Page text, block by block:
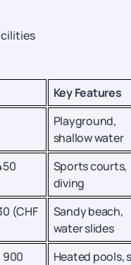
Key Features
Playground,
shallow water
Sports courts,
diving
(CHF
Sandy beach,
water slides
900
Heated pools,